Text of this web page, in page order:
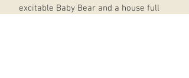
excitable Baby Bear and a house full